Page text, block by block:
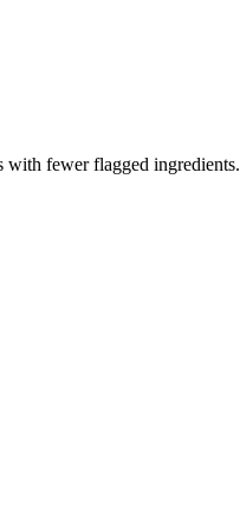
with fewer flagged ingredients.